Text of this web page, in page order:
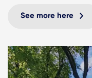
See more here